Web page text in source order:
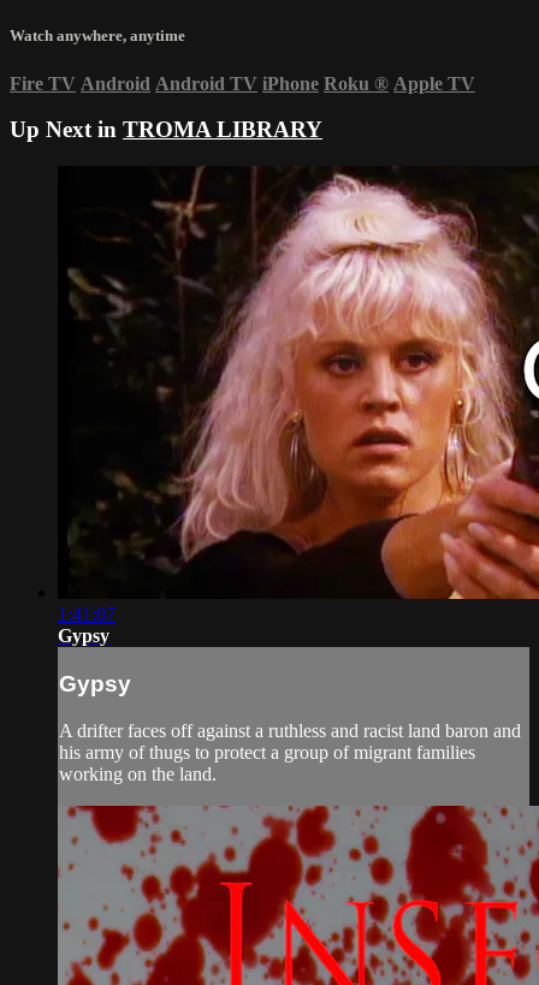
Watch anywhere, anytime
Fire TV Android Android TV iPhone Roku ® Apple TV
Up Next in TROMA LIBRARY
1:41:07
Gypsy
Gypsy
A drifter faces off against a ruthless and racist land baron and
his army of thugs to protect a group of migrant families
working on the land.